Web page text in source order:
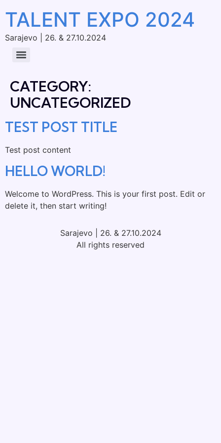
TALENT EXPO 2024
Sarajevo | 26. & 27.10.2024
CATEGORY:
UNCATEGORIZED
TEST POST TITLE
Test post content
HELLO WORLD!
Welcome to WordPress. This is your first post. Edit or
delete it, then start writing!
Sarajevo | 26. & 27.10.2024
All rights reserved